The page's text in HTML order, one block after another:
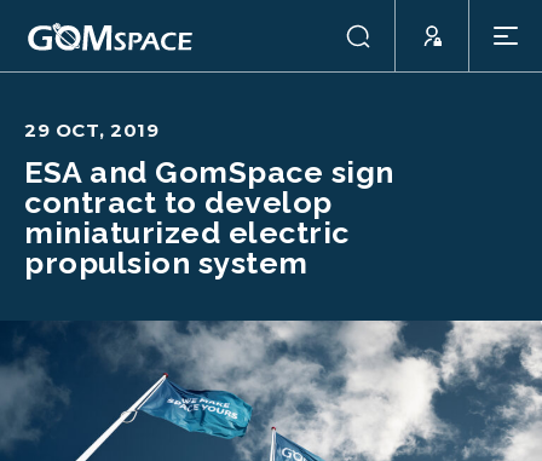
29 OCT, 2019
ESA and GomSpace sign
contract to develop
miniaturized electric
propulsion system